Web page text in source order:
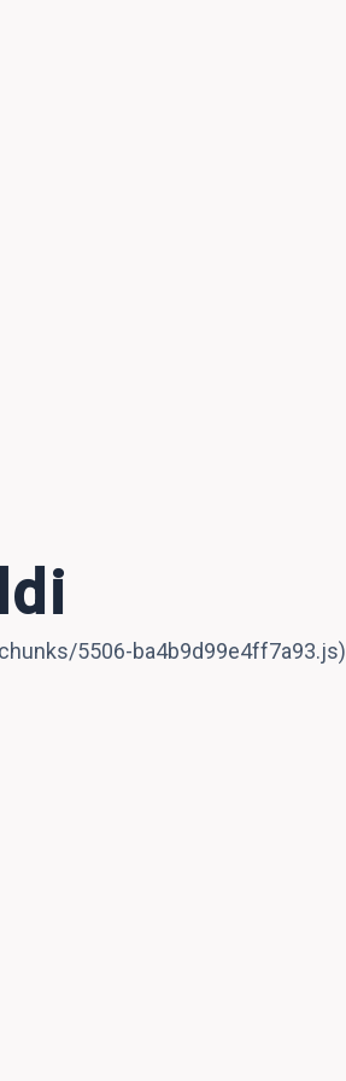
5506-ba4b9d99e4ff7a93.js)